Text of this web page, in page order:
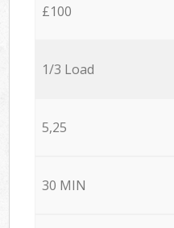
£100
1/3 Load
5,25
30 MIN